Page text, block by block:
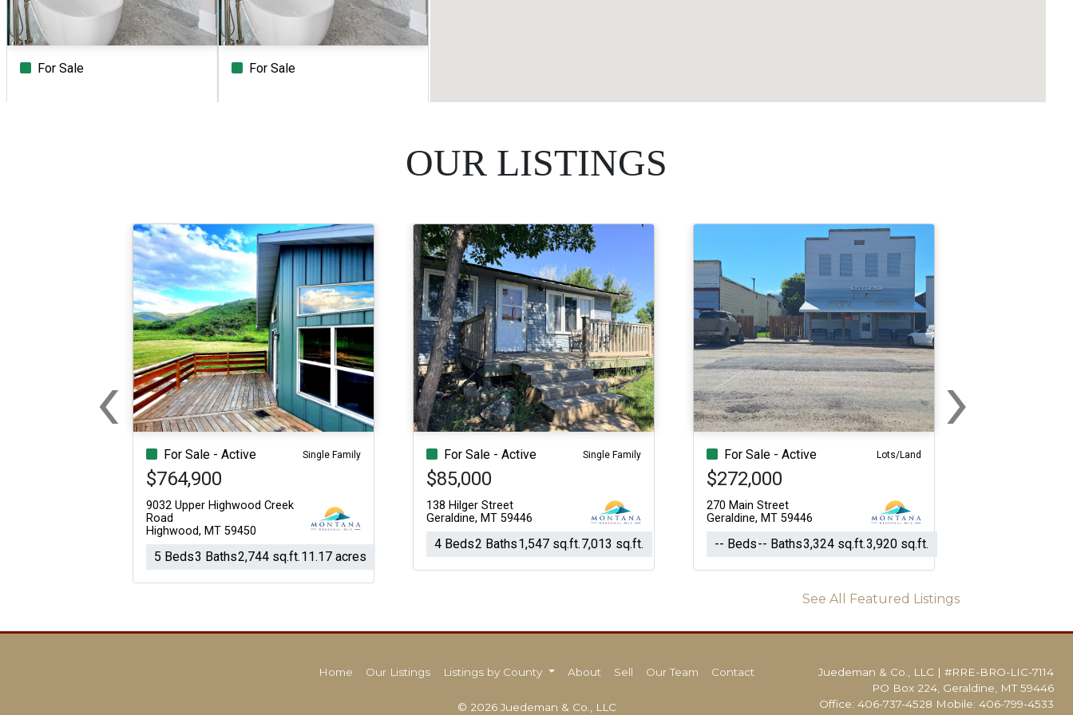
For Sale For Sale
Sq.Ft. Acres
For Sale
Beds Baths Sq.Ft. Acres
OUR LISTINGS
For Sale - Active Single Family
$764,900
9032 Upper Highwood Creek
Road
Highwood, MT 59450
5 Beds3 Baths2,744 sq.ft.11.17 acres
For Sale - Active Single Family
$85,000
138 Hilger Street
Geraldine, MT 59446
4 Beds2 Baths1,547 sq.ft.7,013 sq.ft.
For Sale - Active Lots/Land
$272,000
270 Main Street
Geraldine, MT 59446
-- Beds-- Baths3,324 sq.ft.3,920 sq.ft.
‹Previous ›Next
See All Featured Listings
Home Our Listings Listings by County About Sell Our Team Contact
© 2026 Juedeman & Co., LLC
Juedeman & Co., LLC | #RRE-BRO-LIC-7114
PO Box 224, Geraldine, MT 59446
Office: 406-737-4528 Mobile: 406-799-4533